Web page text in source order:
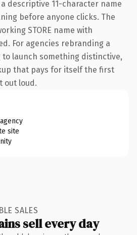
a descriptive 11-character name
before anyone clicks. The
STORE name with
For agencies rebranding a
launch something distinctive,
that pays for itself the first
out loud.
site
SALES
sell every day